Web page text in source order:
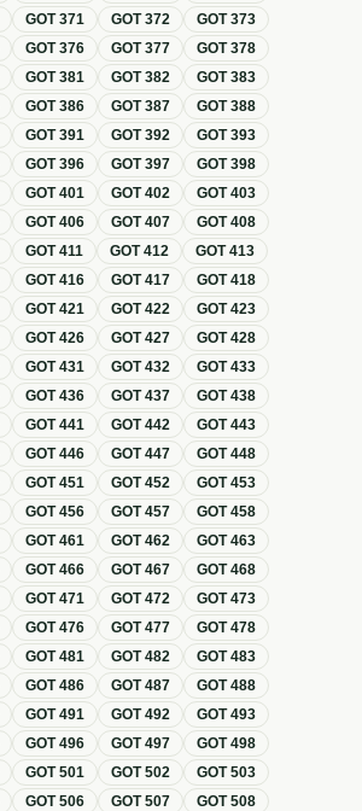
GOT371 GOT372 GOT373
GOT376 GOT377 GOT378
GOT381 GOT382 GOT383
GOT386 GOT387 GOT388
GOT391 GOT392 GOT393
GOT396 GOT397 GOT398
GOT401 GOT402 GOT403
GOT406 GOT407 GOT408
GOT411 GOT412 GOT413
GOT416 GOT417 GOT418
GOT421 GOT422 GOT423
GOT426 GOT427 GOT428
GOT431 GOT432 GOT433
GOT436 GOT437 GOT438
GOT441 GOT442 GOT443
GOT446 GOT447 GOT448
GOT451 GOT452 GOT453
GOT456 GOT457 GOT458
GOT461 GOT462 GOT463
GOT466 GOT467 GOT468
GOT471 GOT472 GOT473
GOT476 GOT477 GOT478
GOT481 GOT482 GOT483
GOT486 GOT487 GOT488
GOT491 GOT492 GOT493
GOT496 GOT497 GOT498
GOT501 GOT502 GOT503
GOT506 GOT507 GOT508